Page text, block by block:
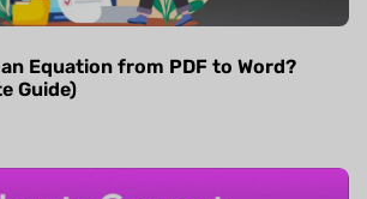
Equation from PDF to Word?
Guide)